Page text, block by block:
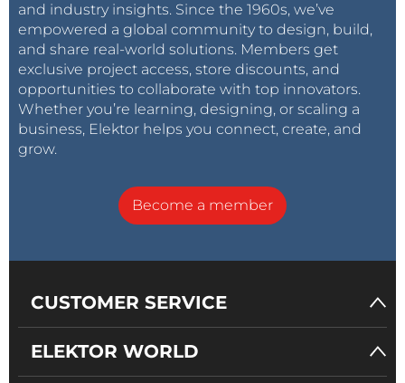
and industry insights. Since the 1960s, we’ve
empowered a global community to design, build,
and share real-world solutions. Members get
exclusive project access, store discounts, and
opportunities to collaborate with top innovators.
Whether you’re learning, designing, or scaling a
business, Elektor helps you connect, create, and
grow.
Become a member
CUSTOMER SERVICE
ELEKTOR WORLD